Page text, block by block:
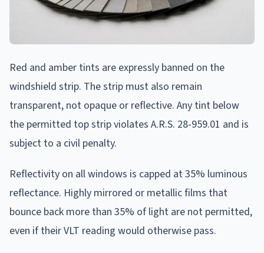
Red and amber tints are expressly banned on the
windshield strip. The strip must also remain
transparent, not opaque or reflective. Any tint below
the permitted top strip violates A.R.S. 28-959.01 and is
subject to a civil penalty.
Reflectivity on all windows is capped at 35% luminous
reflectance. Highly mirrored or metallic films that
bounce back more than 35% of light are not permitted,
even if their VLT reading would otherwise pass.